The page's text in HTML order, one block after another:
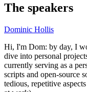
The speakers
Dominic Hollis
Hi, I'm Dom: by day, I
dive into personal
currently serving as a
scripts and open-source
tedious, repetitive